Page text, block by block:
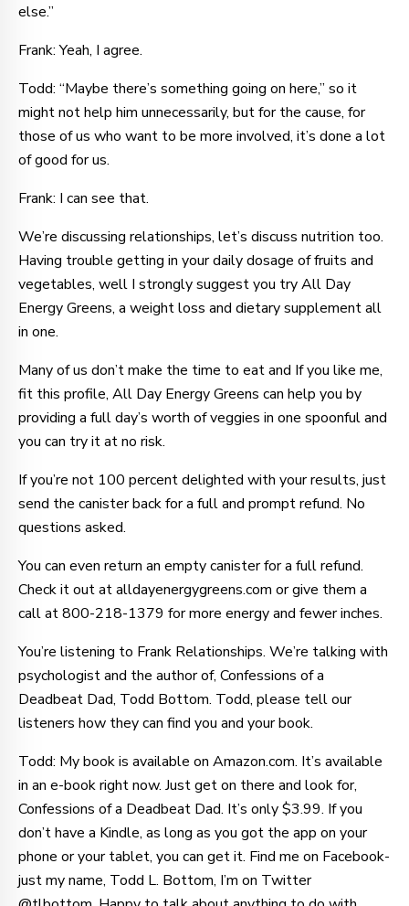
else.”
Frank: Yeah, I agree.
Todd: “Maybe there’s something going on here,” so it
might not help him unnecessarily, but for the cause, for
those of us who want to be more involved, it’s done a lot
of good for us.
Frank: I can see that.
We’re discussing relationships, let’s discuss nutrition too.
Having trouble getting in your daily dosage of fruits and
vegetables, well I strongly suggest you try All Day
Energy Greens, a weight loss and dietary supplement all
in one.
Many of us don’t make the time to eat and If you like me,
fit this profile, All Day Energy Greens can help you by
providing a full day’s worth of veggies in one spoonful and
you can try it at no risk.
If you’re not 100 percent delighted with your results, just
send the canister back for a full and prompt refund. No
questions asked.
You can even return an empty canister for a full refund.
Check it out at alldayenergygreens.com or give them a
call at 800-218-1379 for more energy and fewer inches.
You’re listening to Frank Relationships. We’re talking with
psychologist and the author of, Confessions of a
Deadbeat Dad, Todd Bottom. Todd, please tell our
listeners how they can find you and your book.
Todd: My book is available on Amazon.com. It’s available
in an e-book right now. Just get on there and look for,
Confessions of a Deadbeat Dad. It’s only $3.99. If you
don’t have a Kindle, as long as you got the app on your
phone or your tablet, you can get it. Find me on Facebook-
just my name, Todd L. Bottom, I’m on Twitter